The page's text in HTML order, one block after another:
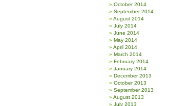
October 2014
September 2014
August 2014
July 2014
June 2014
May 2014
April 2014
March 2014
February 2014
January 2014
December 2013
October 2013
September 2013
August 2013
July 2013